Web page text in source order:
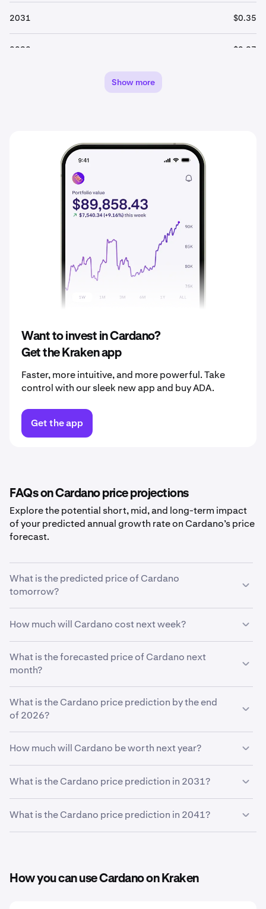
2031 $0.35
2032 $0.37
Show more
Want to invest in Cardano?
Get the Kraken app
Faster, more intuitive, and more powerful. Take
control with our sleek new app and buy ADA.
Get the app
FAQs on Cardano price projections
Explore the potential short, mid, and long-term impact
of your predicted annual growth rate on Cardano’s price
forecast.
What is the predicted price of Cardano
tomorrow?
With your predicted growth rate of5%, the
How much will Cardano cost next week?
Using your growth rate prediction of5% , the estimated
price of
What is the forecasted price of Cardano next
month?
IfCardanogrows at your predicted rate of5%, the price
is expected to reach
What is the Cardano price prediction by the end
of 2026?
Based on your growth rate prediction of5%, the
How much will Cardano be worth next year?
Based on your growth projection, theCardano price
What is the Cardano price prediction in 2031?
Based on your growth projection entered in the price
What is the Cardano price prediction in 2041?
$0.57.
How you can use Cardano on Kraken